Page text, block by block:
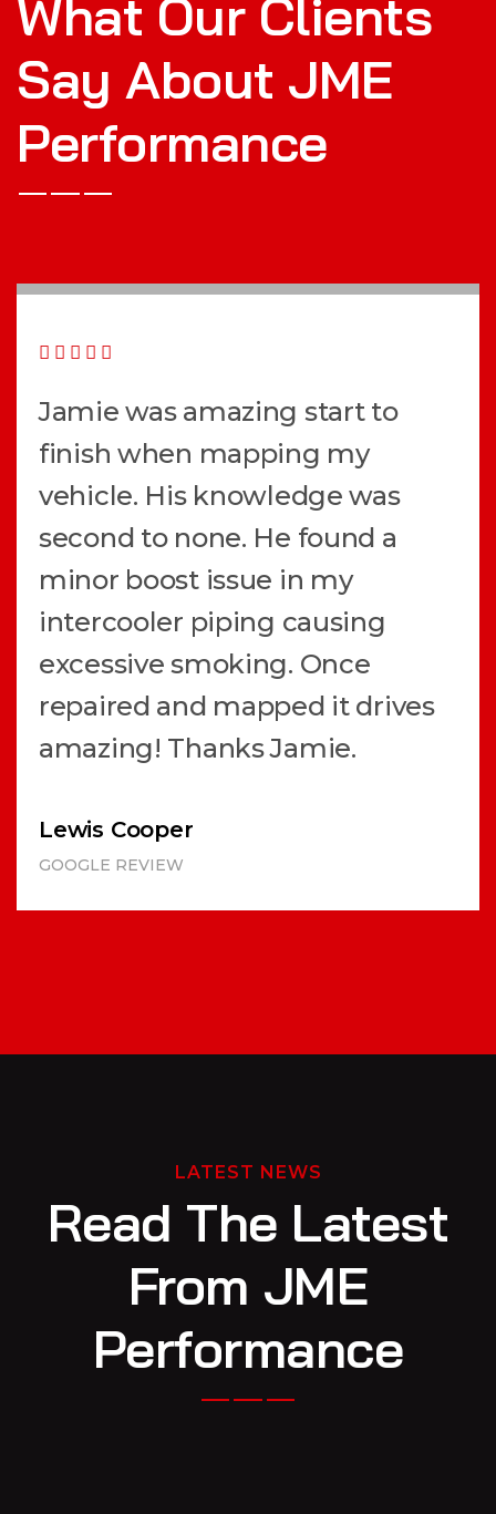
What Our Clients
Say About JME
Performance
Jamie was amazing start to
finish when mapping my
vehicle. His knowledge was
second to none. He found a
minor boost issue in my
intercooler piping causing
excessive smoking. Once
repaired and mapped it drives
amazing! Thanks Jamie.
Lewis Cooper
GOOGLE REVIEW
LATEST NEWS
Read The Latest
From JME
Performance